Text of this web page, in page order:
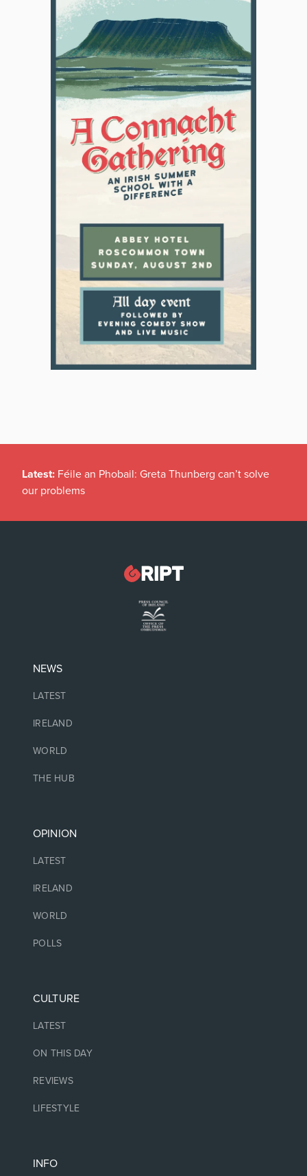
Latest: Féile an Phobail: Greta Thunberg can’t solve
our problems
NEWS
LATEST
IRELAND
WORLD
THE HUB
OPINION
LATEST
IRELAND
WORLD
POLLS
CULTURE
LATEST
ON THIS DAY
REVIEWS
LIFESTYLE
INFO